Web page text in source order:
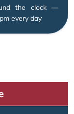
the clock —
every day